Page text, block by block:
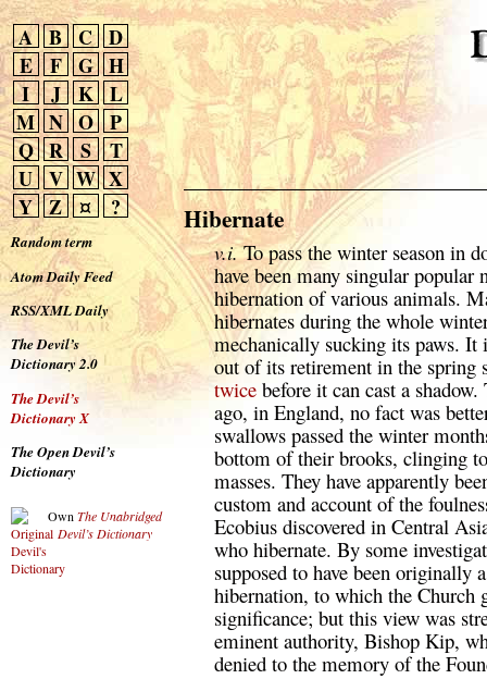
A B C D
E
F G H
I
J K L
M N O P
Q R S
T
U V W X
Y Z ¤ ?
Random term
Atom Daily Feed
RSS/XML Daily
The Devil’s
Dictionary 2.0
The Devil’s
Dictionary X
The Open Devil’s
Dictionary
Own The Unabridged
Devil’s Dictionary
Hibernate
v.i.To pass the winter season in
have been many singular popular
hibernation of various animals.
hibernates during the whole
mechanically sucking its paws. It
out of its retirement in the spring
twicebefore it can cast a
ago, in England, no fact was
swallows passed the winter
bottom of their brooks, clinging
masses. They have apparently
custom and account of the
Ecobius discovered in Central
who hibernate. By some
supposed to have been originally
hibernation, to which the Church
significance; but this view was
eminent authority, Bishop Kip,
denied to the memory of the